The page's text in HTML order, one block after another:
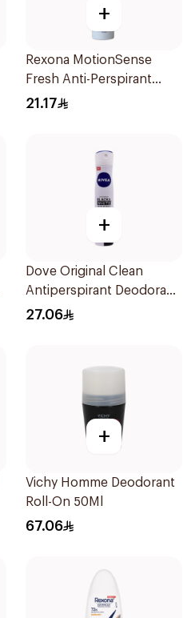
+
Rexona MotionSense
Fresh Anti-Perspirant
200ml
21.17
+
Dove Original Clean
Antiperspirant Deodorant
74g
27.06
+
Vichy Homme Deodorant
Roll-On 50Ml
67.06